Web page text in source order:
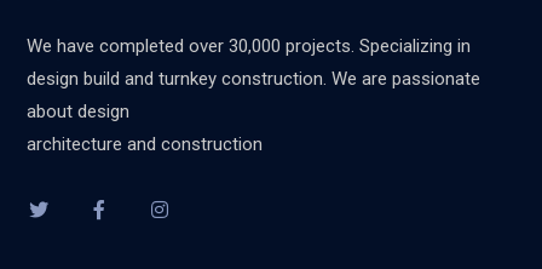
We have completed over 30,000 projects. Specializing in
design build and turnkey construction. We are passionate
about design
architecture and construction